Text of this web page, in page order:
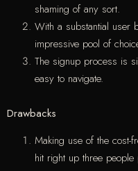
shaming of any sort.
With a substantial user
impressive pool of
The signup process is
easy to navigate.
Drawbacks
Making use of the cost-
hit right up three people